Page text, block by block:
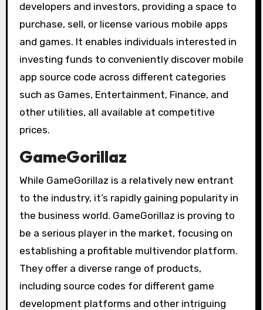
developers and investors, providing a space to
purchase, sell, or license various mobile apps
and games. It enables individuals interested in
investing funds to conveniently discover mobile
app source code across different categories
such as Games, Entertainment, Finance, and
other utilities, all available at competitive
prices.
GameGorillaz
While GameGorillaz is a relatively new entrant
to the industry, it’s rapidly gaining popularity in
the business world. GameGorillaz is proving to
be a serious player in the market, focusing on
establishing a profitable multivendor platform.
They offer a diverse range of products,
including source codes for different game
development platforms and other intriguing